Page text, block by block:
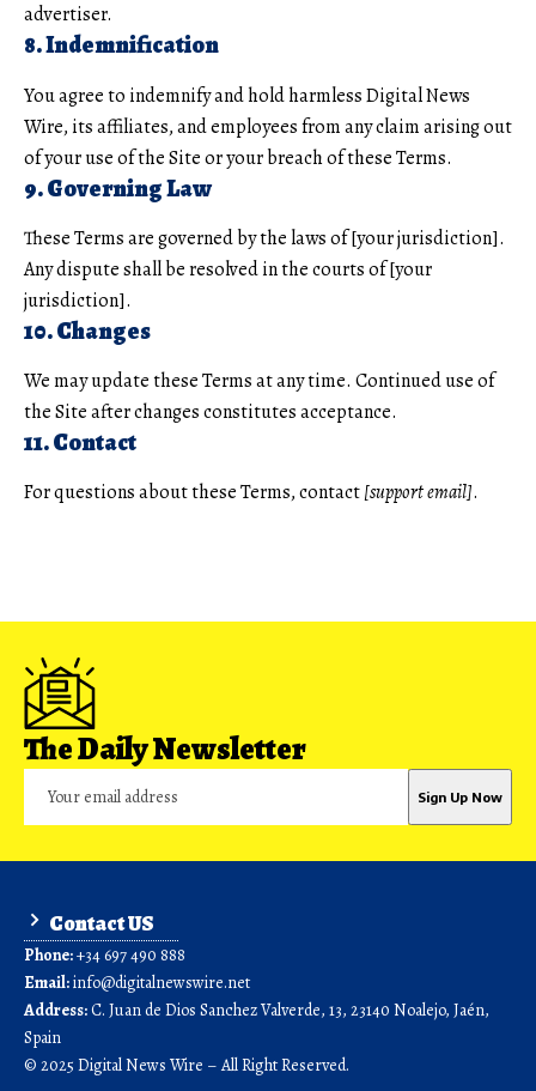
advertiser.
8. Indemnification
You agree to indemnify and hold harmless Digital News
Wire, its affiliates, and employees from any claim arising out
of your use of the Site or your breach of these Terms.
9. Governing Law
These Terms are governed by the laws of [your jurisdiction].
Any dispute shall be resolved in the courts of [your
jurisdiction].
10. Changes
We may update these Terms at any time. Continued use of
the Site after changes constitutes acceptance.
11. Contact
For questions about these Terms, contact[support email].
The Daily Newsletter
Contact US
Phone:+34 697 490 888
Email:info@digitalnewswire.net
Address:C. Juan de Dios Sanchez Valverde, 13, 23140 Noalejo, Jaén,
Spain
© 2025 Digital News Wire – All Right Reserved.